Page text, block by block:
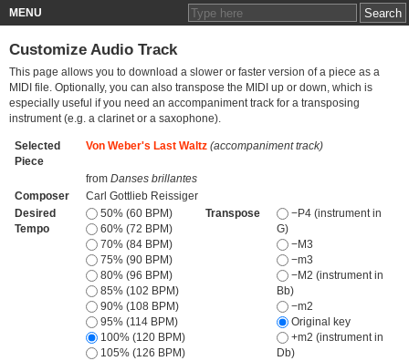
MENU
Customize Audio Track
This page allows you to download a slower or faster version of a piece as a
MIDI file. Optionally, you can also transpose the MIDI up or down, which is
especially useful if you need an accompaniment track for a transposing
instrument (e.g. a clarinet or a saxophone).
Selected
Piece
Von Weber's Last Waltz (accompaniment track)
from Danses brillantes
Composer
Carl Gottlieb Reissiger
Desired
Tempo
50% (60 BPM)
60% (72 BPM)
70% (84 BPM)
75% (90 BPM)
80% (96 BPM)
85% (102 BPM)
90% (108 BPM)
95% (114 BPM)
100% (120 BPM)
105% (126 BPM)
Transpose
−P4 (instrument in
G)
−M3
−m3
−M2 (instrument in
Bb)
−m2
Original key
+m2 (instrument in
Db)